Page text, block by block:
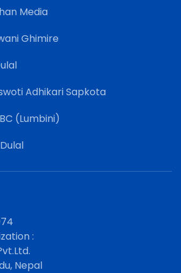
Media
Ghimire
Adhikari Sapkota
(Lumbini)
:
Nepal